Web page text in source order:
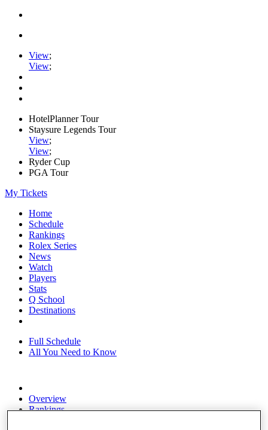
View;
View;
HotelPlanner Tour
Staysure Legends Tour
View;
View;
Ryder Cup
PGA Tour
My Tickets
Home
Schedule
Rankings
Rolex Series
News
Watch
Players
Stats
Q School
Destinations
Full Schedule
All You Need to Know
Overview
Rankings